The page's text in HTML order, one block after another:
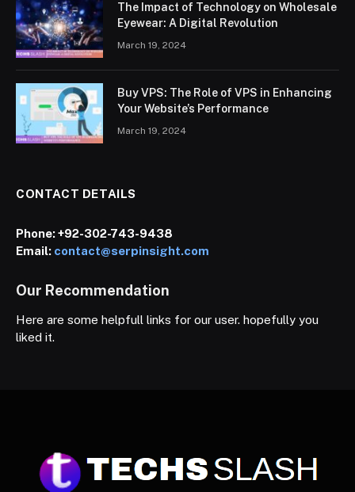
The Impact of Technology on Wholesale
Eyewear: A Digital Revolution
March 19, 2024
Buy VPS: The Role of VPS in Enhancing
Your Website’s Performance
March 19, 2024
CONTACT DETAILS
Phone:+92-302-743-9438
Email: contact@serpinsight.com
Our Recommendation
Here are some helpfull links for our user. hopefully you
liked it.